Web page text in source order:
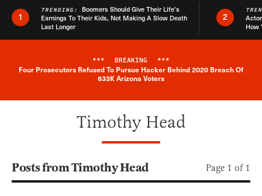
1
TRENDING: Boomers Should Give Their Life’s
Earnings To Their Kids, Not Making A Slow Death
Last Longer
2
How
Breaking News Alert
*** BREAKING ***
Four Prosecutors Refused To Pursue Hacker Behind 2020 Breach Of
633K Arizona Voters
Timothy Head
Posts from Timothy Head Page 1 of 1